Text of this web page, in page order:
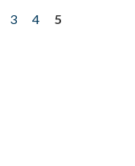
3 4
5